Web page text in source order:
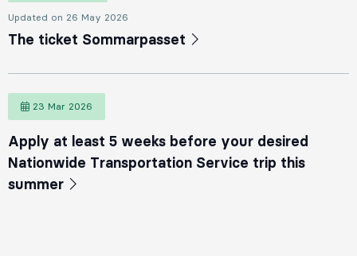
Updated on 26 May 2026
The ticket Sommarpasset
23 Mar 2026
Apply at least 5 weeks before your desired
Nationwide Transportation Service trip this
summer